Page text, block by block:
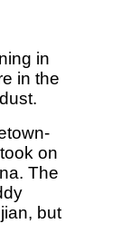
in
in the
on
The
but